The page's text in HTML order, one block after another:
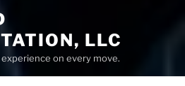
LLC
on every move.